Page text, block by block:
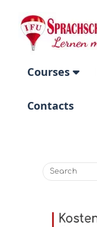
Courses
Contacts